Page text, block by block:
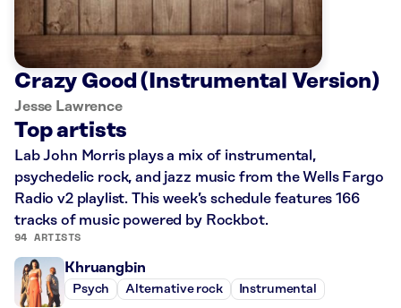
Crazy Good (Instrumental Version)
Jesse Lawrence
Top artists
Lab John Morris plays a mix of instrumental,
psychedelic rock, and jazz music from the Wells Fargo
Radio v2 playlist. This week’s schedule features 166
tracks of music powered by Rockbot.
94 ARTISTS
Khruangbin
Psych Alternative rock Instrumental